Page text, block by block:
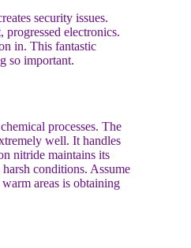
security issues.
electronics.
in. This fantastic
so important.
processes. The
well. It handles
nitride maintains its
conditions. Assume
areas is obtaining